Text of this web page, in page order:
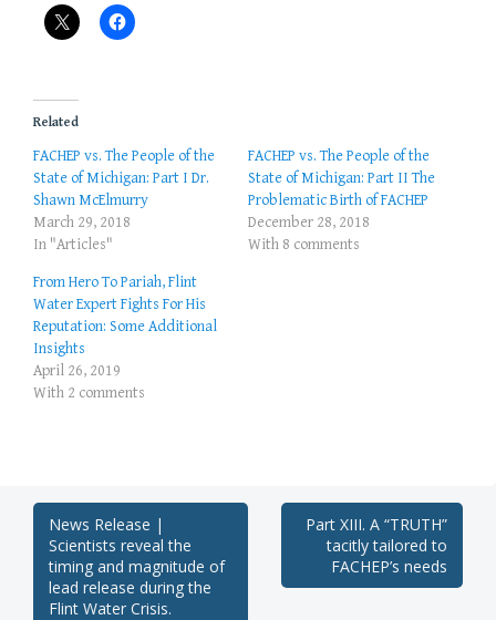
Related
FACHEP vs. The People of the
State of Michigan: Part I Dr.
Shawn McElmurry
March 29, 2018
In "Articles"
FACHEP vs. The People of the
State of Michigan: Part II The
Problematic Birth of FACHEP
December 28, 2018
With 8 comments
From Hero To Pariah, Flint
Water Expert Fights For His
Reputation: Some Additional
Insights
April 26, 2019
With 2 comments
Post
navigation
News Release |
Scientists reveal the
timing and magnitude of
lead release during the
Flint Water Crisis.
Part XIII. A “TRUTH”
tacitly tailored to
FACHEP’s needs